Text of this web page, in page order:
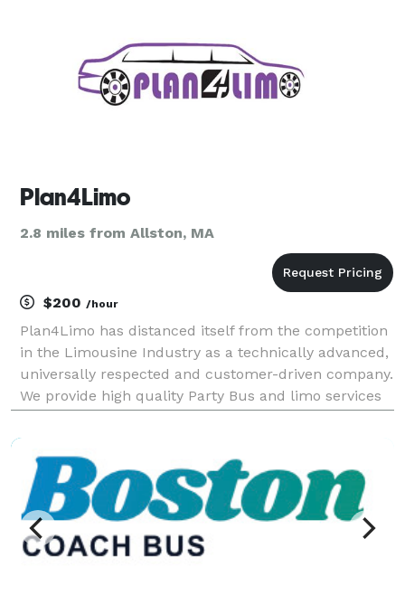
Plan4Limo
2.8 miles from Allston, MA
$200 /hour
Plan4Limo has distanced itself from the competition
in the Limousine Industry as a technically advanced,
universally respected and customer-driven company.
We provide high quality Party Bus and limo services
weddings, conventions, sporting events, Bir